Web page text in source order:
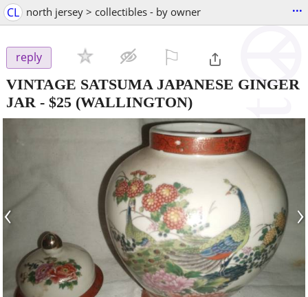
CL north jersey > collectibles - by owner ...
reply
VINTAGE SATSUMA JAPANESE GINGER
JAR - $25 (WALLINGTON)
‹ ›